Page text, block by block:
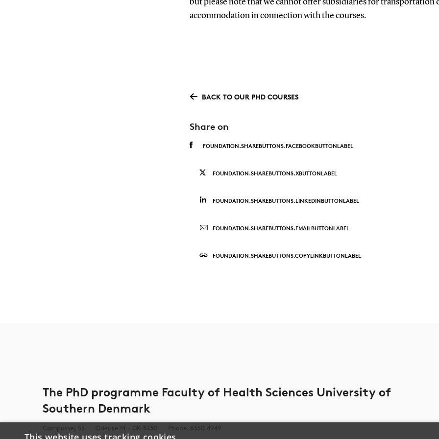
but please note that we cannot offer subsidiaries for transportation
accommodation in connection with the courses.
BACK TO OUR PHD COURSES
Share on
FOUNDATION.SHAREBUTTONS.FACEBOOKBUTTONLABEL
FOUNDATION.SHAREBUTTONS.XBUTTONLABEL
FOUNDATION.SHAREBUTTONS.LINKEDINBUTTONLABEL
FOUNDATION.SHAREBUTTONS.EMAILBUTTONLABEL
FOUNDATION.SHAREBUTTONS.COPYLINKBUTTONLABEL
The PhD programme Faculty of Health Sciences University of
Southern Denmark
Campusvej 55 Odense M - DK-5230
Phone: 6550 4949